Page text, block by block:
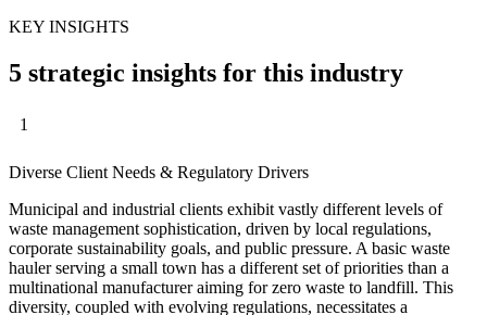
KEY INSIGHTS
5 strategic insights for this industry
1
Diverse Client Needs & Regulatory Drivers
Municipal and industrial clients exhibit vastly different levels of
waste management sophistication, driven by local regulations,
corporate sustainability goals, and public pressure. A basic waste
hauler serving a small town has a different set of priorities than a
multinational manufacturer aiming for zero waste to landfill. This
diversity, coupled with evolving regulations, necessitates a